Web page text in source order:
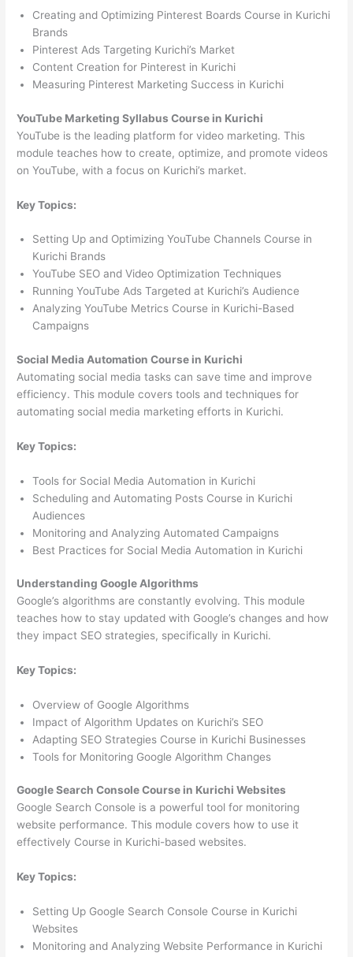
Creating and Optimizing Pinterest Boards Course in Kurichi
Brands
Pinterest Ads Targeting Kurichi’s Market
Content Creation for Pinterest in Kurichi
Measuring Pinterest Marketing Success in Kurichi
YouTube Marketing Syllabus Course in Kurichi
YouTube is the leading platform for video marketing. This
module teaches how to create, optimize, and promote videos
on YouTube, with a focus on Kurichi’s market.
Key Topics:
Setting Up and Optimizing YouTube Channels Course in
Kurichi Brands
YouTube SEO and Video Optimization Techniques
Running YouTube Ads Targeted at Kurichi’s Audience
Analyzing YouTube Metrics Course in Kurichi-Based
Campaigns
Social Media Automation Course in Kurichi
Automating social media tasks can save time and improve
efficiency. This module covers tools and techniques for
automating social media marketing efforts in Kurichi.
Key Topics:
Tools for Social Media Automation in Kurichi
Scheduling and Automating Posts Course in Kurichi
Audiences
Monitoring and Analyzing Automated Campaigns
Best Practices for Social Media Automation in Kurichi
Understanding Google Algorithms
Google’s algorithms are constantly evolving. This module
teaches how to stay updated with Google’s changes and how
they impact SEO strategies, specifically in Kurichi.
Key Topics:
Overview of Google Algorithms
Impact of Algorithm Updates on Kurichi’s SEO
Adapting SEO Strategies Course in Kurichi Businesses
Tools for Monitoring Google Algorithm Changes
Google Search Console Course in Kurichi Websites
Google Search Console is a powerful tool for monitoring
website performance. This module covers how to use it
effectively Course in Kurichi-based websites.
Key Topics:
Setting Up Google Search Console Course in Kurichi
Websites
Monitoring and Analyzing Website Performance in Kurichi